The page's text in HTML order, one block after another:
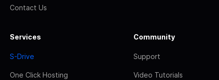
Contact Us
Services
S-Drive
One Click Hosting
Community
Support
Video Tutorials